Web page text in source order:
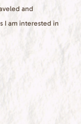
and
I am interested in